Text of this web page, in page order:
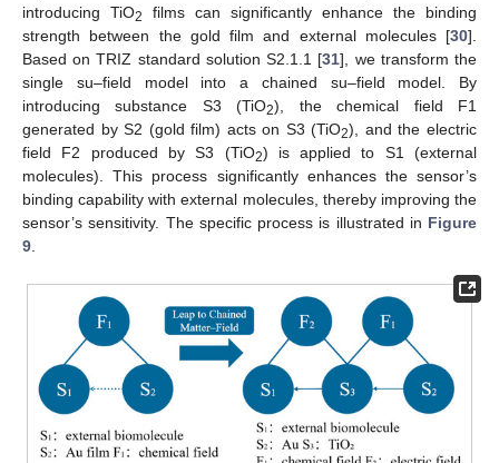
introducing TiO2
films can significantly enhance the binding
strength between the gold film and external molecules [30].
Based on TRIZ standard solution S2.1.1 [31], we transform the
single su–field model into a chained su–field model. By
introducing substance S3 (TiO2), the chemical field F1
generated by S2 (gold film) acts on S3 (TiO2), and the electric
field F2 produced by S3 (TiO2) is applied to S1 (external
molecules). This process significantly enhances the sensor’s
binding capability with external molecules, thereby improving the
sensor’s sensitivity. The specific process is illustrated in Figure
9.